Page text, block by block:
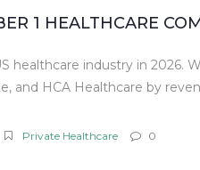
1 HEALTHCARE
healthcare industry in 2026.
and HCA Healthcare by
Private Healthcare 0